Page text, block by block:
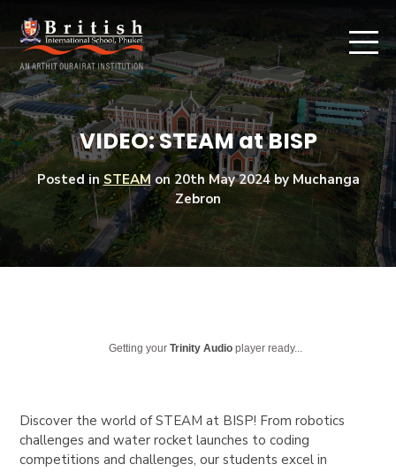
VIDEO: STEAM at BISP
Posted in STEAM on20th May 2024by Muchanga
Zebron
Getting yourTrinity Audio player ready...
Discover the world of STEAM at BISP! From robotics
challenges and water rocket launches to coding
competitions and challenges, our students excel in